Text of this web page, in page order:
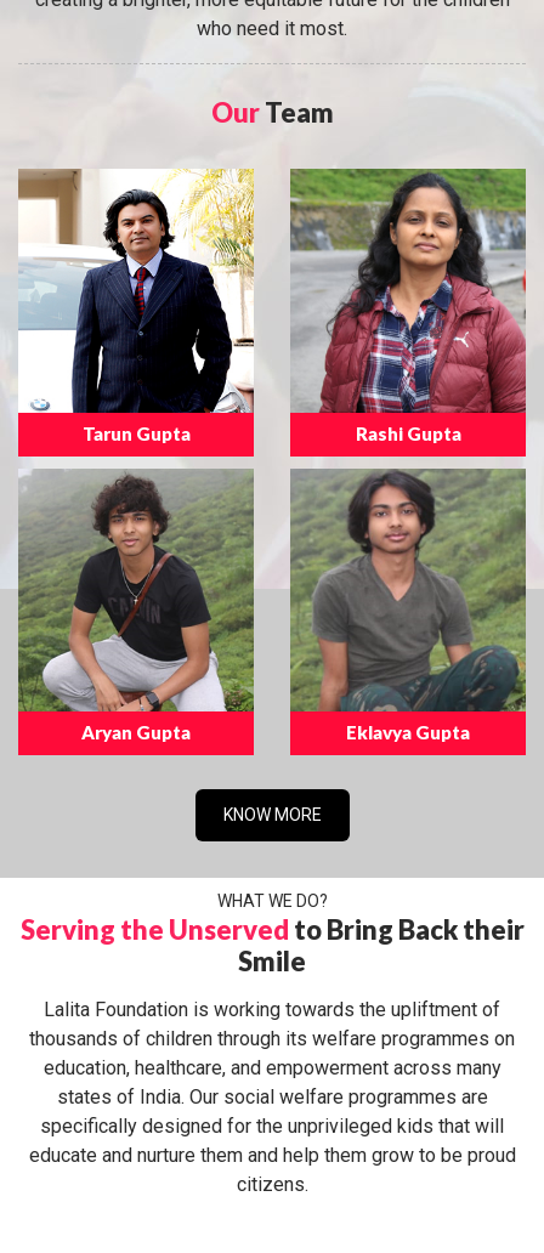
who need it most.
OurTeam
Tarun Gupta Rashi Gupta
Aryan Gupta Eklavya Gupta
KNOW MORE
WHAT WE DO?
Serving the Unserved to Bring Back their
Smile
Lalita Foundation is working towards the upliftment of
thousands of children through its welfare programmes on
education, healthcare, and empowerment across many
states of India. Our social welfare programmes are
specifically designed for the unprivileged kids that will
educate and nurture them and help them grow to be proud
citizens.